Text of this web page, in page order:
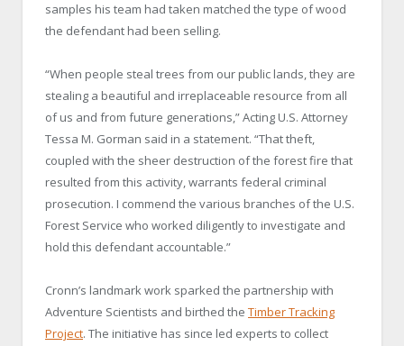
samples his team had taken matched the type of wood
the defendant had been selling.
“When people steal trees from our public lands, they are
stealing a beautiful and irreplaceable resource from all
of us and from future generations,” Acting U.S. Attorney
Tessa M. Gorman said in a statement. “That theft,
coupled with the sheer destruction of the forest fire that
resulted from this activity, warrants federal criminal
prosecution. I commend the various branches of the U.S.
Forest Service who worked diligently to investigate and
hold this defendant accountable.”
Cronn’s landmark work sparked the partnership with
Adventure Scientists and birthed the Timber Tracking
Project. The initiative has since led experts to collect